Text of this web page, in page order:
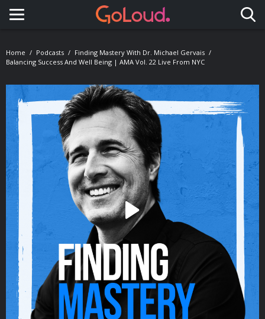
Toggle navigation
Home Podcasts
Finding Mastery With Dr. Michael Gervais
Balancing Success And Well Being | AMA Vol. 22 Live From NYC